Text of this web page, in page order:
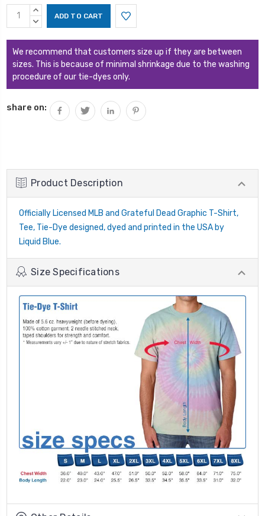
Current
Stock:
INCREASE
QUANTITY:
DECREASE
We recommend that customers size up if they are between
sizes. This is because of minimal shrinkage due to the washing
procedure of our tie-dyes only.
share on:
Product Description
Officially Licensed MLB and Grateful Dead Graphic T-Shirt,
Tee, Tie-Dye designed, dyed and printed in the USA by
Liquid Blue.
Size Specifications